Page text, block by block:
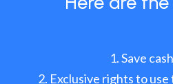
Save
Exclusive rights to